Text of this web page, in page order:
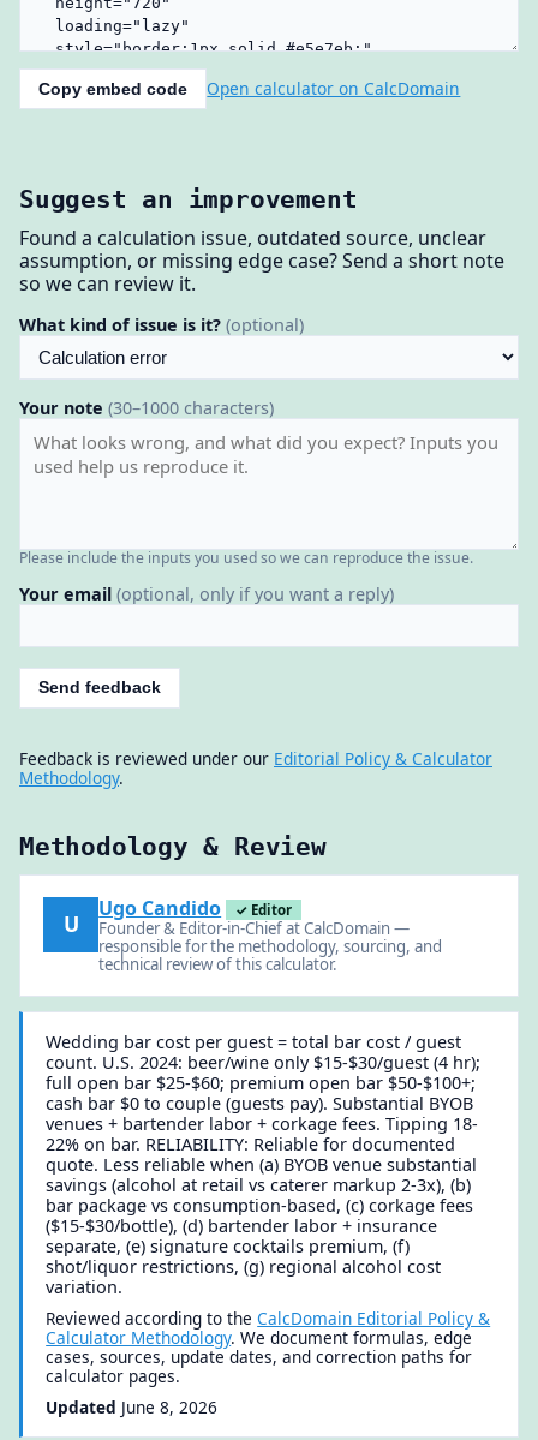
Copy embed code Open calculator on CalcDomain
Suggest an improvement
Found a calculation issue, outdated source, unclear
assumption, or missing edge case? Send a short note
so we can review it.
What kind of issue is it? (optional)
Your note (30–1000 characters)
Please include the inputs you used so we can reproduce the issue.
Your email (optional, only if you want a reply)
Send feedback
Feedback is reviewed under our Editorial Policy & Calculator
Methodology.
Methodology & Review
U
Ugo Candido ✓ Editor
Founder & Editor-in-Chief at CalcDomain —
responsible for the methodology, sourcing, and
technical review of this calculator.
Wedding bar cost per guest = total bar cost / guest
count. U.S. 2024: beer/wine only $15-$30/guest (4 hr);
full open bar $25-$60; premium open bar $50-$100+;
cash bar $0 to couple (guests pay). Substantial BYOB
venues + bartender labor + corkage fees. Tipping 18-
22% on bar. RELIABILITY: Reliable for documented
quote. Less reliable when (a) BYOB venue substantial
savings (alcohol at retail vs caterer markup 2-3x), (b)
bar package vs consumption-based, (c) corkage fees
($15-$30/bottle), (d) bartender labor + insurance
separate, (e) signature cocktails premium, (f)
shot/liquor restrictions, (g) regional alcohol cost
variation.
Reviewed according to theCalcDomain Editorial Policy &
Calculator Methodology. We document formulas, edge
cases, sources, update dates, and correction paths for
calculator pages.
Updated June 8, 2026